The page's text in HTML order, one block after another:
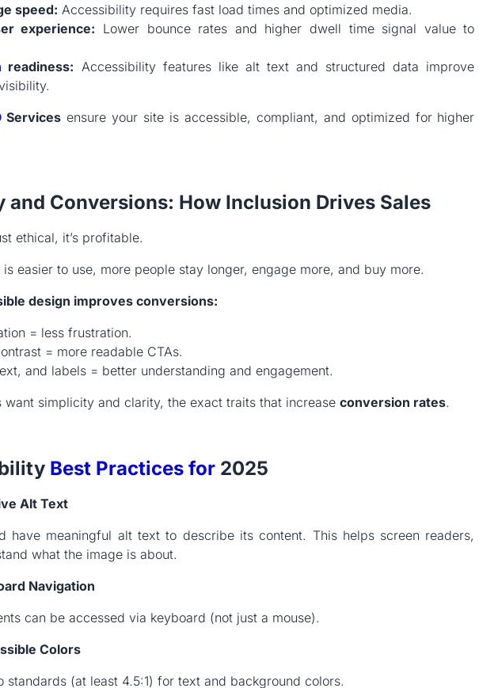
speed: Accessibility requires fast load times and optimized media.
experience: Lower bounce rates and higher dwell time signal value to
readiness: Accessibility features like alt text and structured data improve
Services ensure your site is accessible, compliant, and optimized for higher
Conversions: How Inclusion Drives Sales
ethical, it’s profitable.
is easier to use, more people stay longer, engage more, and buy more.
design improves conversions:
= less frustration.
= more readable CTAs.
and labels = better understanding and engagement.
want simplicity and clarity, the exact traits that increaseconversion rates.
Best Practices for 2025
Alt Text
have meaningful alt text to describe its content. This helps screen readers,
what the image is about.
Navigation
can be accessed via keyboard (not just a mouse).
Colors
standards (at least 4.5:1) for text and background colors.